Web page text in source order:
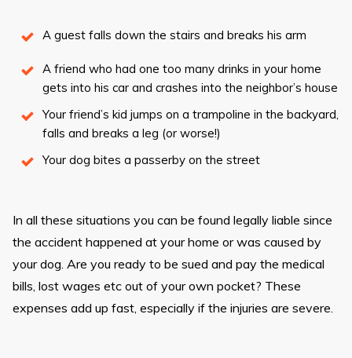
A guest falls down the stairs and breaks his arm
A friend who had one too many drinks in your home
gets into his car and crashes into the neighbor’s house
Your friend’s kid jumps on a trampoline in the backyard,
falls and breaks a leg (or worse!)
Your dog bites a passerby on the street
In all these situations you can be found legally liable since
the accident happened at your home or was caused by
your dog. Are you ready to be sued and pay the medical
bills, lost wages etc out of your own pocket? These
expenses add up fast, especially if the injuries are severe.